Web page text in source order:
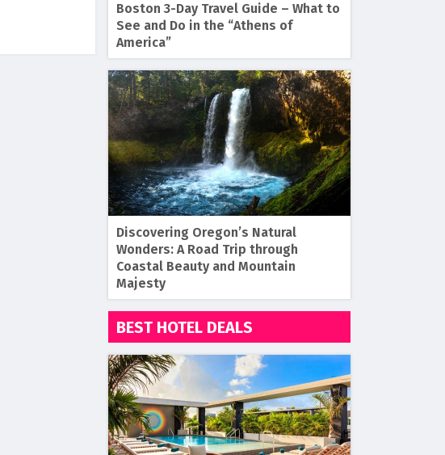
Boston 3-Day Travel Guide – What to
See and Do in the “Athens of
America”
Discovering Oregon’s Natural
Wonders: A Road Trip through
Coastal Beauty and Mountain
Majesty
BEST HOTEL DEALS